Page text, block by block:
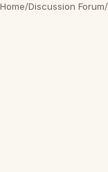
Home/Discussion Forum/